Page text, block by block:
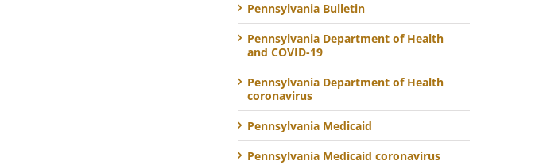
Pennsylvania Bulletin
Pennsylvania Department of Health
and COVID-19
Pennsylvania Department of Health
coronavirus
Pennsylvania Medicaid
Pennsylvania Medicaid coronavirus